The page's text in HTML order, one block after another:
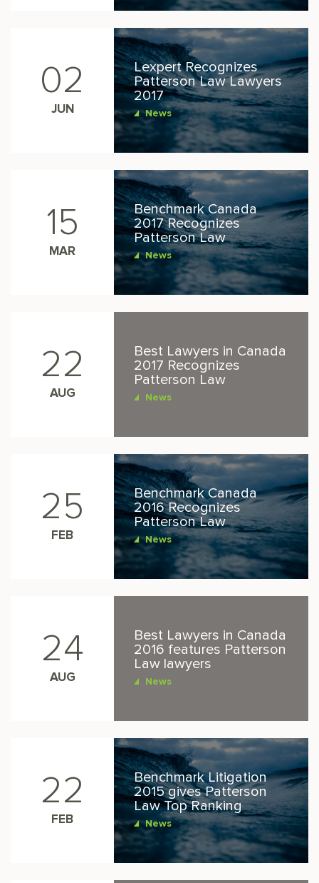
02
JUN
Lexpert Recognizes
Patterson Law Lawyers
2017
News
15
MAR
Benchmark Canada
2017 Recognizes
Patterson Law
News
22
AUG
Best Lawyers in Canada
2017 Recognizes
Patterson Law
News
25
FEB
Benchmark Canada
2016 Recognizes
Patterson Law
News
24
AUG
Best Lawyers in Canada
2016 features Patterson
Law lawyers
News
22
FEB
Benchmark Litigation
2015 gives Patterson
Law Top Ranking
News